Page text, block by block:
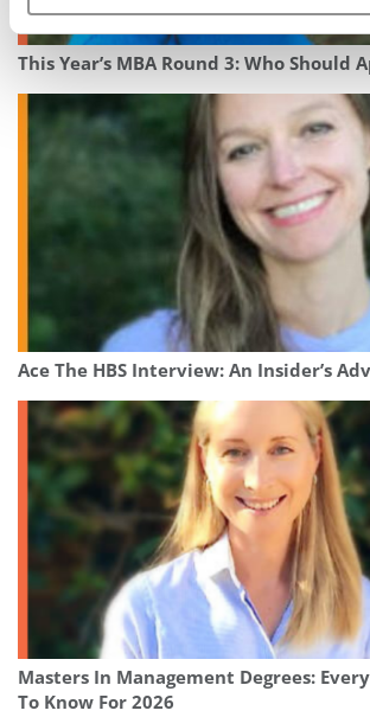
This Year’s MBA Round 3: Who Should
Ace The HBS Interview: An Insider’s
Masters In Management Degrees:
To Know For 2026